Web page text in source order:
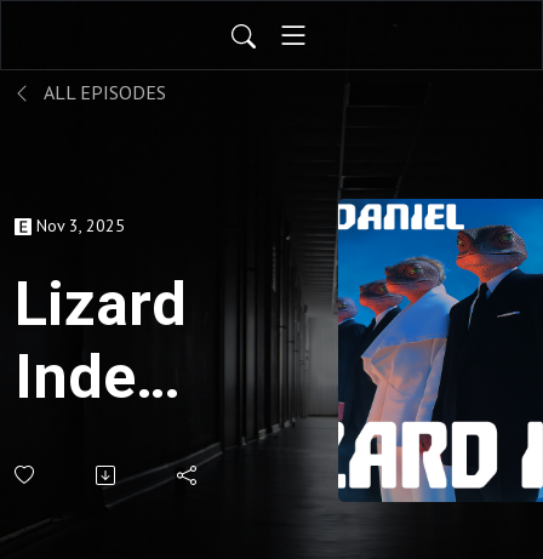
ALL EPISODES
Nov 3, 2025
Lizard
Index
Nov
3,